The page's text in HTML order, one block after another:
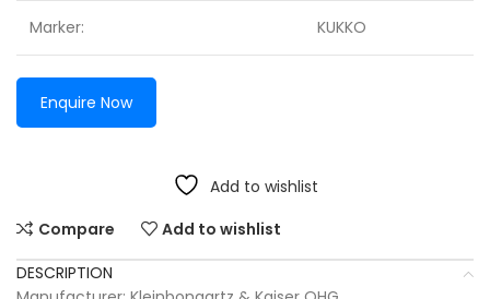
Marker: KUKKO
Enquire Now
Add to wishlist
Compare
Add to wishlist
DESCRIPTION